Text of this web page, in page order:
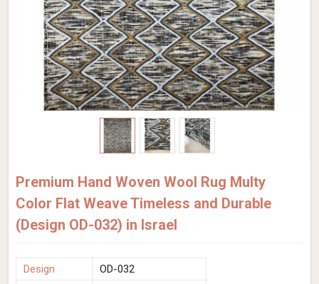
Premium Hand Woven Wool Rug Multy
Color Flat Weave Timeless and Durable
(Design OD-032) in Israel
Design
OD-032